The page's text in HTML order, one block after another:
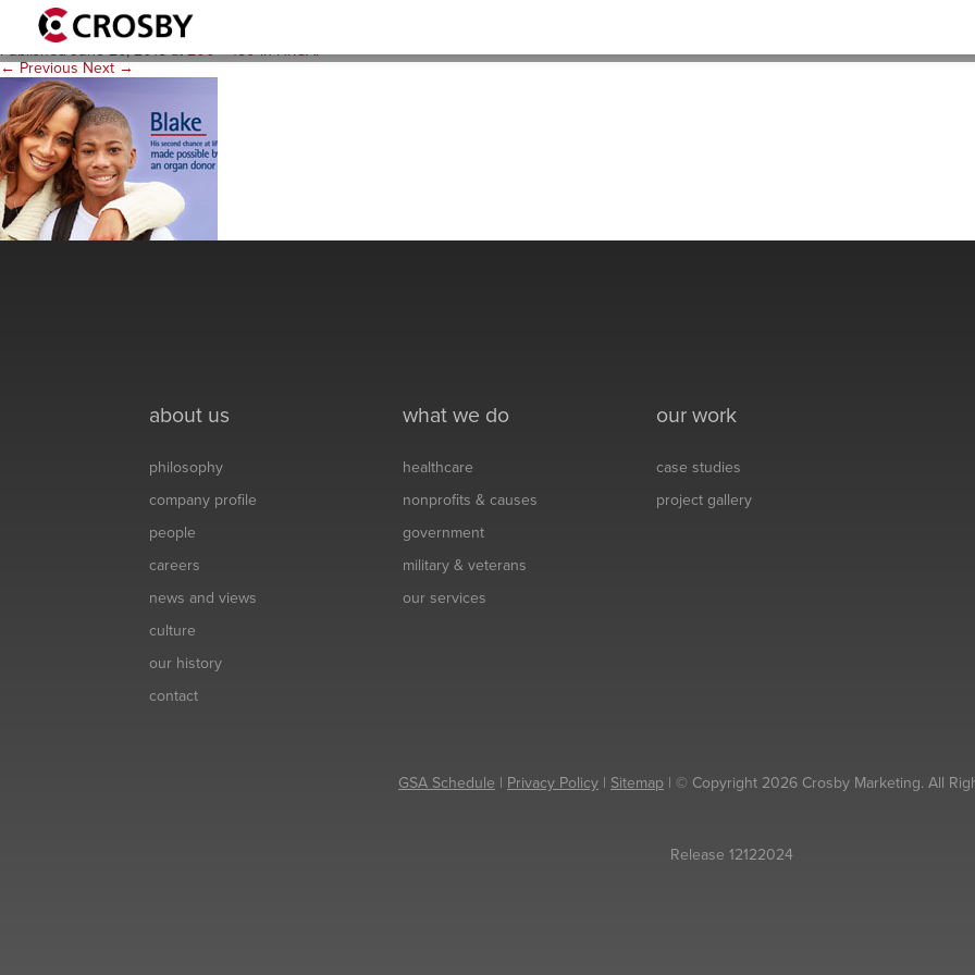
blake-thumb-2
PublishedJune 26, 2015at200 × 150inHRSA.
← Previous Next →
about us
philosophy
company profile
people
careers
news and views
culture
our history
contact
what we do
healthcare
nonprofits & causes
government
military & veterans
our services
our work
case studies
project gallery
GSA Schedule | Privacy Policy | Sitemap | © Copyright 2026 Crosby Marketing. All
Release 12122024